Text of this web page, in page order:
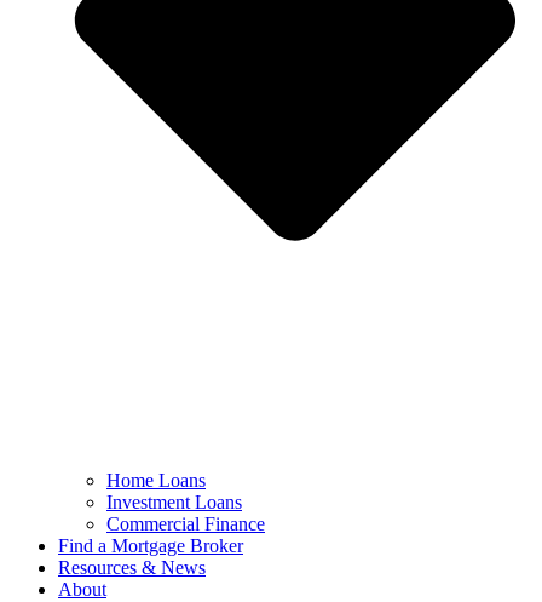
Home Loans
Investment Loans
Commercial Finance
Find a Mortgage Broker
Resources & News
About